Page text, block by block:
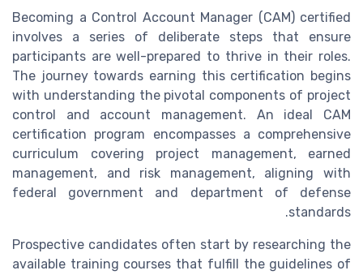
Becoming a Control Account Manager (CAM) certified
involves a series of deliberate steps that ensure
participants are well-prepared to thrive in their roles.
The journey towards earning this certification begins
with understanding the pivotal components of project
control and account management. An ideal CAM
certification program encompasses a comprehensive
curriculum covering project management, earned
management, and risk management, aligning with
federal government and department of defense
standards.
Prospective candidates often start by researching the
available training courses that fulfill the guidelines of